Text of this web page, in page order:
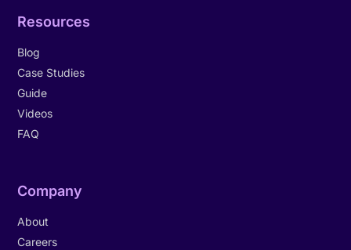
Resources
Blog
Case Studies
Guide
Videos
FAQ
Company
About
Careers